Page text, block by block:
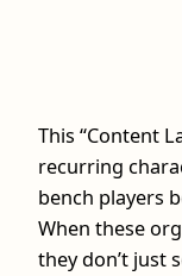
This “Content
recurring
bench players
When these
they don’t just